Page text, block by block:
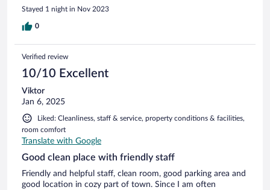
Stayed 1 night in Nov 2023
0
Verified review
10/10 Excellent
Viktor
Jan 6, 2025
Liked: Cleanliness, staff & service, property conditions & facilities,
room comfort
Translate with Google
Good clean place with friendly staff
Friendly and helpful staff, clean room, good parking area and
good location in cozy part of town. Since I am often